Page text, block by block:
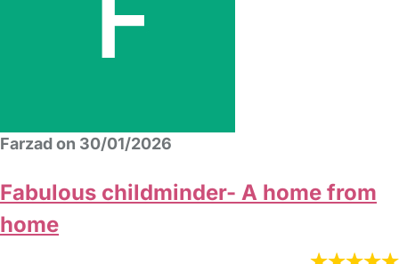
Farzad on 30/01/2026
Fabulous childminder- A home from
home